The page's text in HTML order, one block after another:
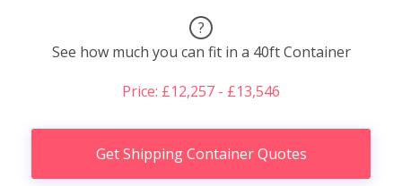
?
See how much you can fit in a 40ft Container
Price: £12,257 - £13,546
Get Shipping Container Quotes